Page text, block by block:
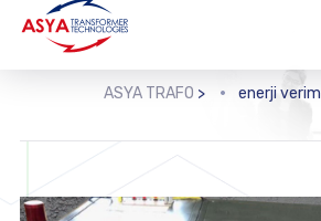
ASYA TRAFO > enerji